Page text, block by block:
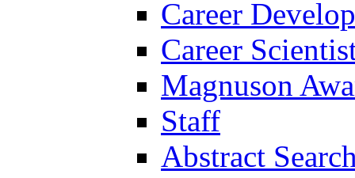
Career
Career
Magnuson
Staff
Abstract